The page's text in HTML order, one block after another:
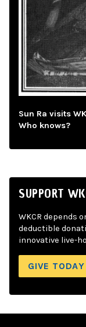
Sun Ra visits
Who knows?
SUPPORT
WKCR depends
deductible
innovative live-
GIVE TODAY